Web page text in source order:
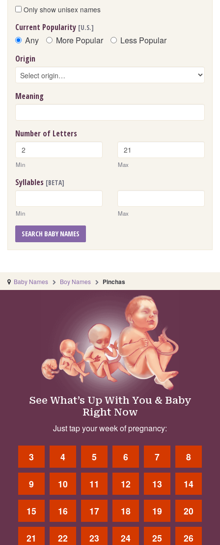
Only show unisex names
Current Popularity [U.S.]
Any More Popular Less Popular
Origin
Meaning
Number of Letters
Min Max
Syllables [BETA]
Min Max
SEARCH BABY NAMES
Baby Names Boy Names Pinchas
See What’s Up With You & Baby
Right Now
Just tap your week of pregnancy:
3 4 5 6 7 8
9 10 11 12 13 14
15 16 17 18 19 20
21 22 23 24 25 26